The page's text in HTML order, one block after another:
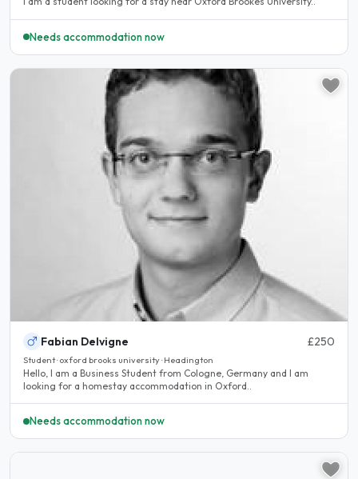
Needs accommodation now
Fabian Delvigne £250
Student · oxford brooks university · Headington
Hello, I am a Business Student from Cologne, Germany and I am
looking for a homestay accommodation in Oxford..
Needs accommodation now